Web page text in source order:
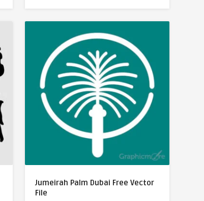
Jumeirah Palm Dubai Free Vector
File